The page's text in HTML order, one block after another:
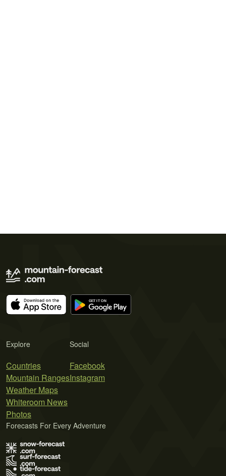
Explore
Countries
Mountain Ranges
Weather Maps
Whiteroom News
Photos
Social
Facebook
Instagram
Forecasts For Every Adventure